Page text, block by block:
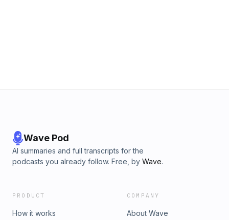
Wave Pod
AI summaries and full transcripts for the
podcasts you already follow. Free, by Wave.
PRODUCT
How it works
COMPANY
About Wave